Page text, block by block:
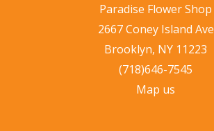
Paradise Flower Shop
2667 Coney Island Ave
Brooklyn, NY 11223
(718)646-7545
Map us